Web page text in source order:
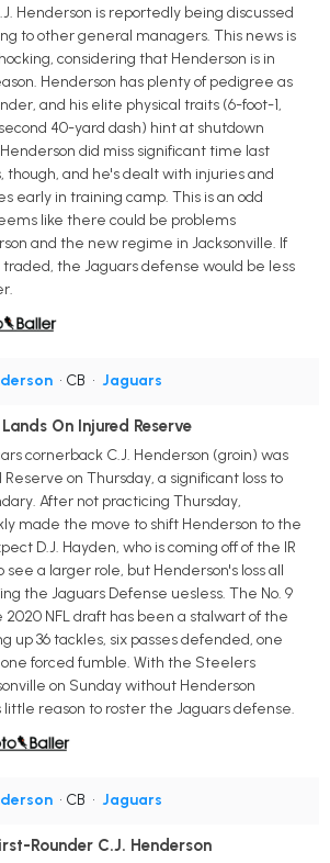
Henderson is reportedly being discussed
to other general managers. This news is
considering that Henderson is in
Henderson has plenty of pedigree as
and his elite physical traits (6-foot-1,
40-yard dash) hint at shutdown
did miss significant time last
though, and he's dealt with injuries and
early in training camp. This is an odd
like there could be problems
and the new regime in Jacksonville. If
the Jaguars defense would be less
• CB • Jaguars
On Injured Reserve
cornerback C.J. Henderson (groin) was
on Thursday, a significant loss to
After not practicing Thursday,
made the move to shift Henderson to the
D.J. Hayden, who is coming off of the IR
see a larger role, but Henderson's loss all
the Jaguars Defense uesless. The No. 9
2020 NFL draft has been a stalwart of the
up 36 tackles, six passes defended, one
forced fumble. With the Steelers
on Sunday without Henderson
reason to roster the Jaguars defense.
• CB • Jaguars
Rounder C.J. Henderson